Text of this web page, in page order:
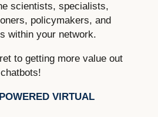
scientists, specialists,
policymakers, and
within your network.
to getting more value out
VIRTUAL